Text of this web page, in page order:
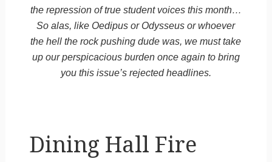
the repression of true student voices this month…
So alas, like Oedipus or Odysseus or whoever
the hell the rock pushing dude was, we must take
up our perspicacious burden once again to bring
you this issue’s rejected headlines.
Dining Hall Fire